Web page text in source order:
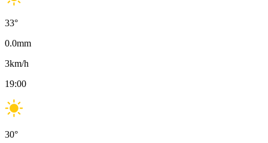
33°
0.0mm
3km/h
19:00
30°